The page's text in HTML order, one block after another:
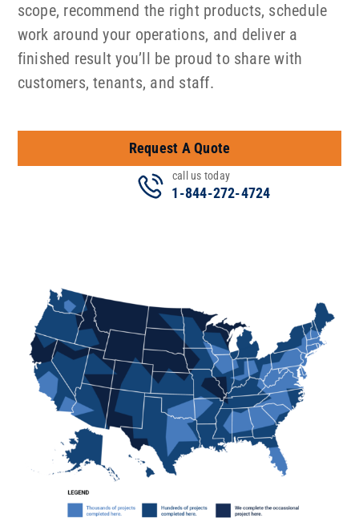
scope, recommend the right products, schedule
work around your operations, and deliver a
finished result you’ll be proud to share with
customers, tenants, and staff.
Request A Quote
call us today
1-844-272-4724